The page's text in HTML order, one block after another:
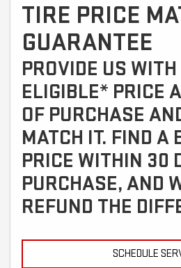
TIRE PRICE
GUARANTEE
PROVIDE US
ELIGIBLE* PRICE
OF PURCHASE
MATCH IT. FIND A
PRICE WITHIN 30
PURCHASE, AND
REFUND THE
SCHEDULE